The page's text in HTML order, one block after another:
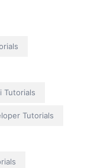
Tutorials
Tutorials